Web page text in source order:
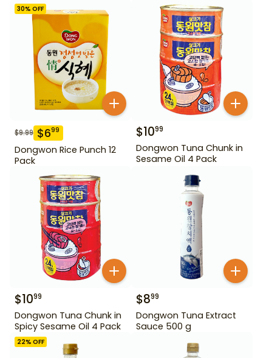
30% OFF
$9.99 $699
Dongwon Rice Punch 12
Pack
$1099
Dongwon Tuna Chunk in
Sesame Oil 4 Pack
$1099
Dongwon Tuna Chunk in
Spicy Sesame Oil 4 Pack
$899
Dongwon Tuna Extract
Sauce 500 g
22% OFF